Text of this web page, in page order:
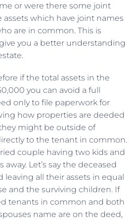
or were there some joint
assets which have joint names
are in common. This is
you a better understanding
if the total assets in the
you can avoid a full
only to file paperwork for
how properties are deeded
might be outside of
to the tenant in common.
couple having two kids and
away. Let’s say the deceased
leaving all their assets in equal
and the surviving children. If
tenants in common and both
name are on the deed,